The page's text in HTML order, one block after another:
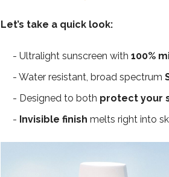
Let’s take a quick look:
Ultralight sunscreen with 100%
Water resistant, broad spectrum
Designed to both protect your
Invisible finish melts right into